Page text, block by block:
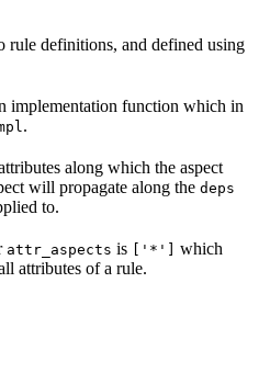
rule definitions, and defined using
implementation function which in
.
along which the aspect
will propagate along the deps
to.
attr_aspects is ['*']
which
attributes of a rule.